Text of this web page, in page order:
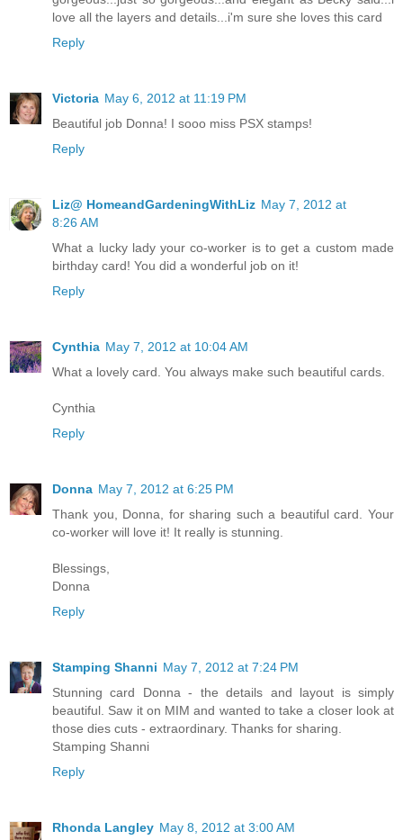
love all the layers and details...i'm sure she loves this card
Reply
Victoria May 6, 2012 at 11:19 PM
Beautiful job Donna! I sooo miss PSX stamps!
Reply
Liz@ HomeandGardeningWithLiz May 7, 2012 at
8:26 AM
What a lucky lady your co-worker is to get a custom made
birthday card! You did a wonderful job on it!
Reply
Cynthia May 7, 2012 at 10:04 AM
What a lovely card. You always make such beautiful cards.
Cynthia
Reply
Donna May 7, 2012 at 6:25 PM
Thank you, Donna, for sharing such a beautiful card. Your
co-worker will love it! It really is stunning.
Blessings,
Donna
Reply
Stamping Shanni May 7, 2012 at 7:24 PM
Stunning card Donna - the details and layout is simply
beautiful. Saw it on MIM and wanted to take a closer look at
those dies cuts - extraordinary. Thanks for sharing.
Stamping Shanni
Reply
Rhonda Langley May 8, 2012 at 3:00 AM